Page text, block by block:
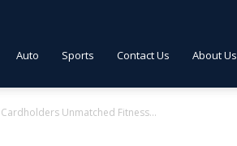
Auto Sports Contact Us About Us
Unmatched Fitness...